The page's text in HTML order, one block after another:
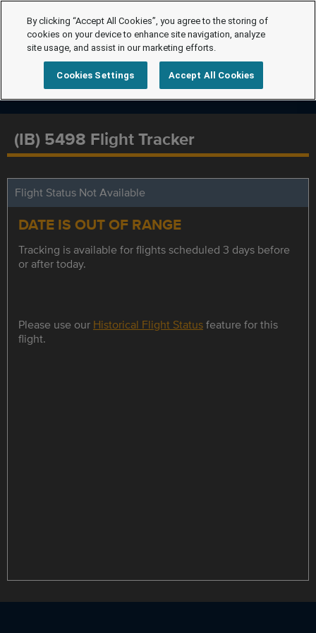
(IB) 5498 Flight Tracker
Flight Status Not Available
DATE IS OUT OF RANGE
Tracking is available for flights scheduled 3 days before
or after today.
Please use our Historical Flight Statusfeature for this
flight.
By clicking “Accept All Cookies”, you agree to the storing of
cookies on your device to enhance site navigation, analyze
site usage, and assist in our marketing efforts.
Cookies Settings Accept All Cookies